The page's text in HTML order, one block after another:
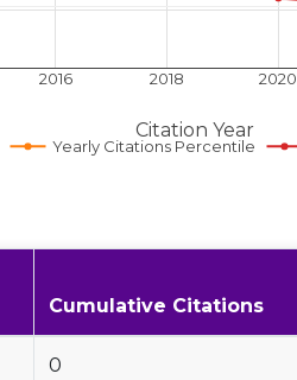
2016 2018 2020
Yearly Citations Percentile
Citation Year
Cumulative Citations
0